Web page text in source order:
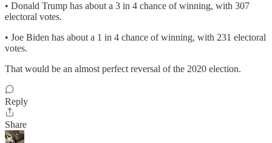
• Donald Trump has about a 3 in 4 chance of winning, with 307
electoral votes.
• Joe Biden has about a 1 in 4 chance of winning, with 231 electoral
votes.
That would be an almost perfect reversal of the 2020 election.
Reply
Share